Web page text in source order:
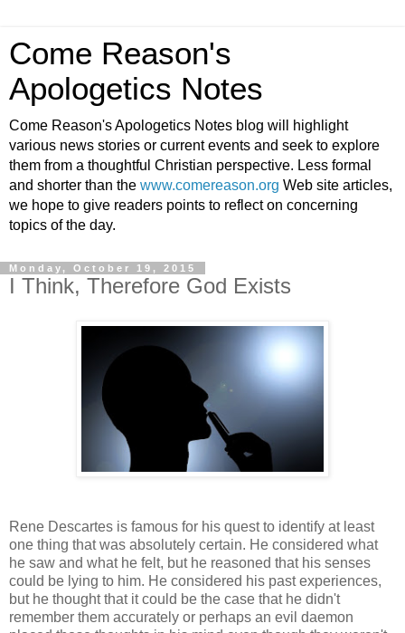
Come Reason's
Apologetics Notes
Come Reason's Apologetics Notes blog will highlight
various news stories or current events and seek to explore
them from a thoughtful Christian perspective. Less formal
and shorter than the www.comereason.org Web site articles,
we hope to give readers points to reflect on concerning
topics of the day.
Monday, October 19, 2015
I Think, Therefore God Exists
Rene Descartes is famous for his quest to identify at least
one thing that was absolutely certain. He considered what
he saw and what he felt, but he reasoned that his senses
could be lying to him. He considered his past experiences,
but he thought that it could be the case that he didn't
remember them accurately or perhaps an evil daemon